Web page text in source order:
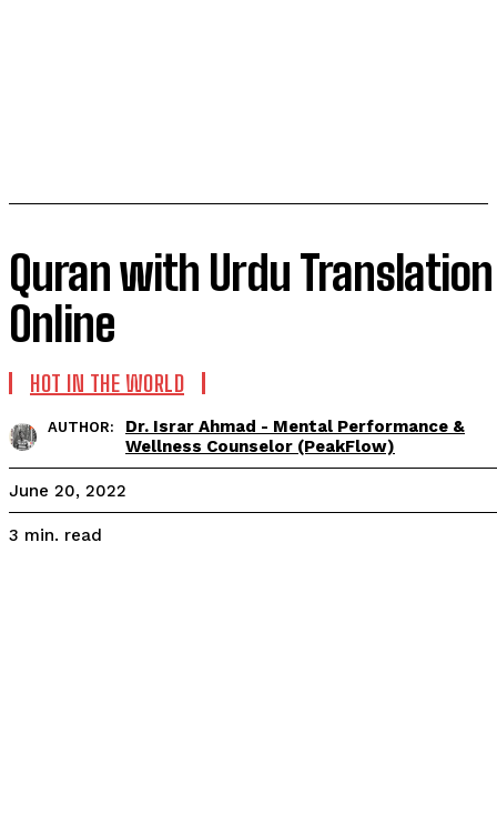
Quran with Urdu Translation
Online
HOT IN THE WORLD
AUTHOR:
Dr. Israr Ahmad - Mental Performance &
Wellness Counselor (PeakFlow)
June 20, 2022
3 min. read